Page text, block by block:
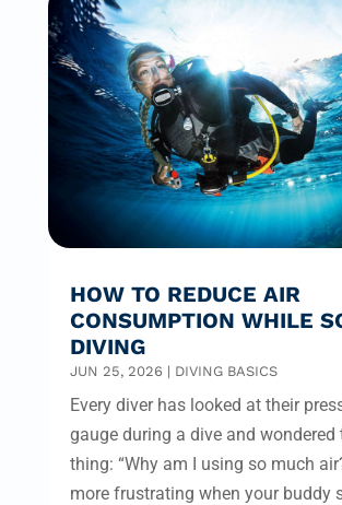
HOW TO REDUCE AIR
CONSUMPTION WHILE
DIVING
JUN 25, 2026 | DIVING BASICS
Every diver has looked at their
gauge during a dive and wondered
thing: “Why am I using so much
more frustrating when your buddy